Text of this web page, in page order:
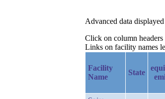
Advanced data
Click on column
Links on facility names
Facility
Name
State